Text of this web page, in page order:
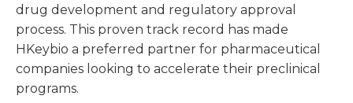
drug development and regulatory approval
process. This proven track record has made
HKeybio a preferred partner for pharmaceutical
companies looking to accelerate their preclinical
programs.